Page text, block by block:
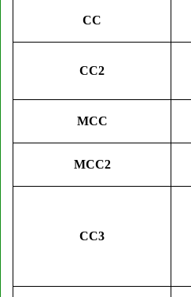
CC
CC2
MCC
MCC2
CC3